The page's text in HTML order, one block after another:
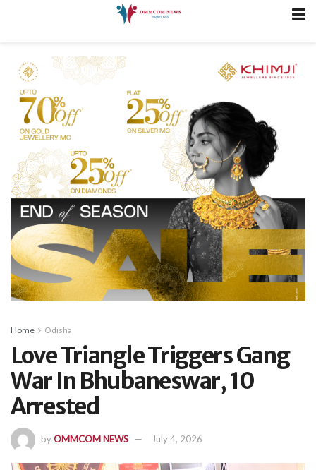
Home Odisha
Love Triangle Triggers Gang
War In Bhubaneswar, 10
Arrested
byOMMCOM NEWS July 4, 2026